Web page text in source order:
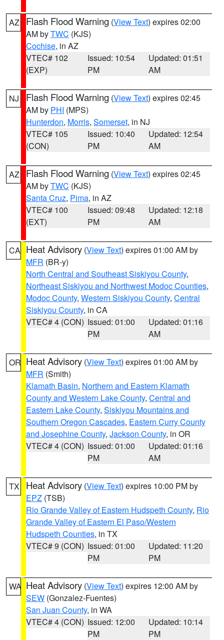
AZ Flash Flood Warning (View Text) expires 02:00
AM byTWC (KJS)
Cochise, in AZ
VTEC# 102
(EXP)
Issued: 10:54
PM
Updated: 01:51
AM
NJ Flash Flood Warning (View Text) expires 02:45
AM by PHI (MPS)
Hunterdon, Morris, Somerset, in NJ
VTEC# 105
(CON)
Issued: 10:40
PM
Updated: 12:54
AM
AZ Flash Flood Warning (View Text) expires 02:45
AM byTWC (KJS)
Santa Cruz, Pima, in AZ
VTEC# 100
(EXT)
Issued: 09:48
PM
Updated: 12:18
AM
CA Heat Advisory (View Text) expires 01:00 AM by
MFR (BR-y)
North Central and Southeast Siskiyou County,
Northeast Siskiyou and Northwest Modoc Counties,
Modoc County, Western Siskiyou County, Central
Siskiyou County, in CA
VTEC# 4 (CON) Issued: 01:00
PM
Updated: 01:16
AM
OR Heat Advisory (View Text) expires 01:00 AM by
MFR (Smith)
Klamath Basin, Northern and Eastern Klamath
County and Western Lake County, Central and
Eastern Lake County, Siskiyou Mountains and
Southern Oregon Cascades, Eastern Curry County
and Josephine County, Jackson County, in OR
VTEC# 4 (CON) Issued: 01:00
PM
Updated: 01:16
AM
TX Heat Advisory (View Text) expires 10:00 PM by
EPZ (TSB)
Rio Grande Valley of Eastern Hudspeth County, Rio
Grande Valley of Eastern El Paso/Western
Hudspeth Counties, in TX
VTEC# 9 (CON) Issued: 01:00
PM
Updated: 11:20
PM
WA Heat Advisory (View Text) expires 12:00 AM by
SEW (Gonzalez-Fuentes)
San Juan County, in WA
VTEC# 4 (CON) Issued: 12:00
PM
Updated: 10:14
PM